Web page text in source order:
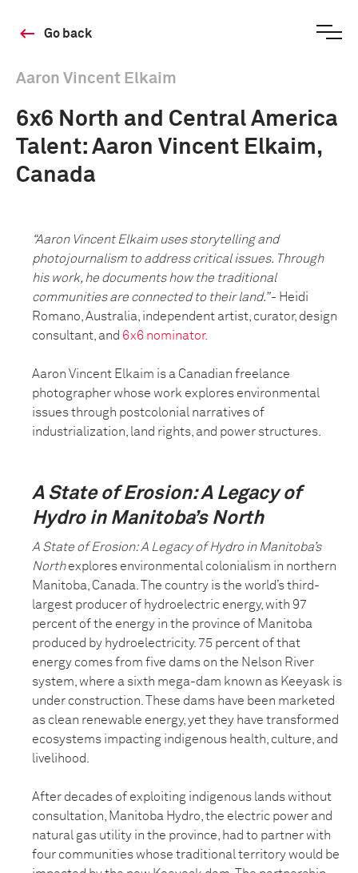
Go back
Aaron Vincent Elkaim
6x6 North and Central America
Talent: Aaron Vincent Elkaim,
Canada
“Aaron Vincent Elkaim uses storytelling and
photojournalism to address critical issues. Through
his work, he documents how the traditional
communities are connected to their land.”- Heidi
Romano, Australia, independent artist, curator, design
consultant, and 6x6 nominator.
Aaron Vincent Elkaim is a Canadian freelance
photographer whose work explores environmental
issues through postcolonial narratives of
industrialization, land rights, and power structures.
A State of Erosion: A Legacy of
Hydro in Manitoba’s North
A State of Erosion: A Legacy of Hydro in Manitoba’s
Northexplores environmental colonialism in northern
Manitoba, Canada. The country is the world’s third-
largest producer of hydroelectric energy, with 97
percent of the energy in the province of Manitoba
produced by hydroelectricity. 75 percent of that
energy comes from five dams on the Nelson River
system, where a sixth mega-dam known as Keeyask is
under construction. These dams have been marketed
as clean renewable energy, yet they have transformed
ecosystems impacting indigenous health, culture, and
livelihood.
After decades of exploiting indigenous lands without
consultation, Manitoba Hydro, the electric power and
natural gas utility in the province, had to partner with
four communities whose traditional territory would be